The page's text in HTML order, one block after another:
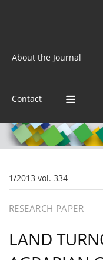
About the Journal
Contact
1/2013 vol. 334
RESEARCH PAPER
LAND